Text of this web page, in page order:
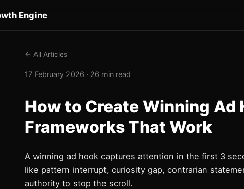
Engine
← All Articles
17 February 2026 · 26 min read
How to Create Winning Ad
Frameworks That Work
A winning ad hook captures attention in the first 3
like pattern interrupt, curiosity gap, contrarian
authority to stop the scroll.